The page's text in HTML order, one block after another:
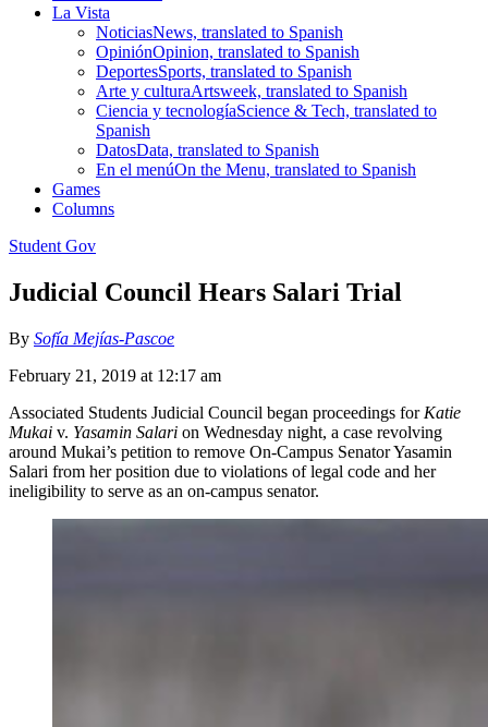
La Vista
NoticiasNews, translated to Spanish
OpiniónOpinion, translated to Spanish
DeportesSports, translated to Spanish
Arte y culturaArtsweek, translated to Spanish
Ciencia y tecnologíaScience & Tech, translated to
Spanish
DatosData, translated to Spanish
En el menúOn the Menu, translated to Spanish
Games
Columns
Student Gov
Judicial Council Hears Salari Trial
By Sofía Mejías-Pascoe
February 21, 2019 at 12:17 am
Associated Students Judicial Council began proceedings for Katie
Mukai v. Yasamin Salari on Wednesday night, a case revolving
around Mukai’s petition to remove On-Campus Senator Yasamin
Salari from her position due to violations of legal code and her
ineligibility to serve as an on-campus senator.